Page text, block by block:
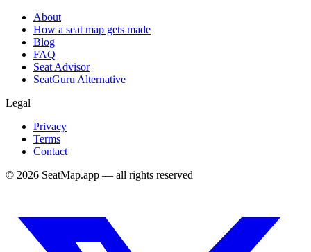
About
How a seat map gets made
Blog
FAQ
Seat Advisor
SeatGuru Alternative
Legal
Privacy
Terms
Contact
© 2026 SeatMap.app — all rights reserved